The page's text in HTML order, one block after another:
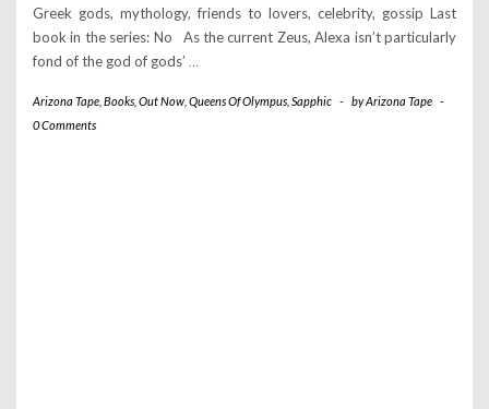
Greek gods, mythology, friends to lovers, celebrity, gossip Last
book in the series: No As the current Zeus, Alexa isn’t particularly
fond of the god of gods’ …
Arizona Tape Books Out Now Queens Of Olympus Sapphic - byArizona Tape -
0 Comments